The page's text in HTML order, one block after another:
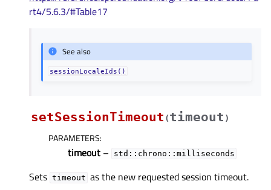
rt4/5.6.3/#Table17
See also
sessionLocaleIds()
setSessionTimeout (timeout )
PARAMETERS:
timeout – std::chrono::milliseconds
Sets timeout as the new requested session timeout.